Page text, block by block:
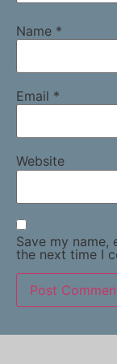
Name *
Email *
Website
Save my
the next time I